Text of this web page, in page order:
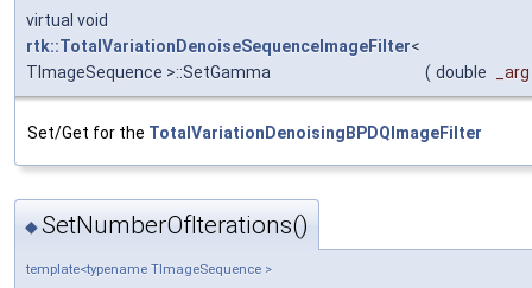
virtual void
rtk::TotalVariationDenoiseSequenceImageFilter<
TImageSequence >::SetGamma
( double _arg
Set/Get for the TotalVariationDenoisingBPDQImageFilter
◆SetNumberOfIterations()
template<typename TImageSequence >